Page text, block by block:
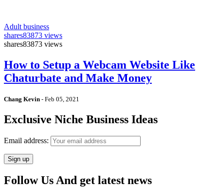
Adult business
shares83873 views
shares83873 views
How to Setup a Webcam Website Like
Chaturbate and Make Money
Chang Kevin - Feb 05, 2021
Exclusive Niche Business Ideas
Email address:
Follow Us And get latest news